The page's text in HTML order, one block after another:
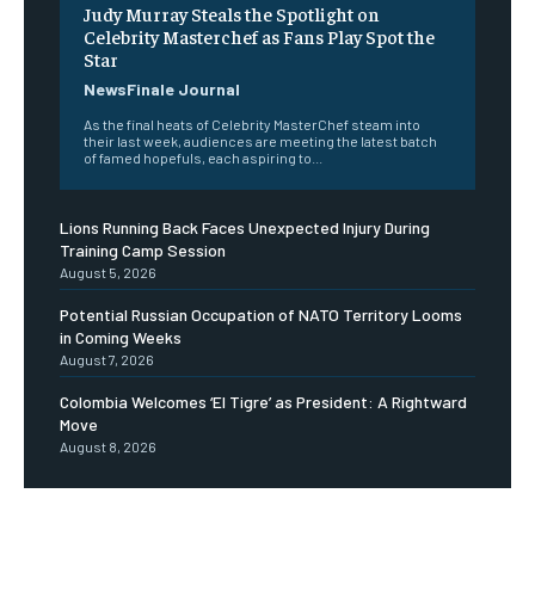
Judy Murray Steals the Spotlight on
Celebrity Masterchef as Fans Play Spot the
Star
NewsFinale Journal
As the final heats of Celebrity MasterChef steam into
their last week, audiences are meeting the latest batch
of famed hopefuls, each aspiring to...
Lions Running Back Faces Unexpected Injury During
Training Camp Session
August 5, 2026
Potential Russian Occupation of NATO Territory Looms
in Coming Weeks
August 7, 2026
Colombia Welcomes ‘El Tigre’ as President: A Rightward
Move
August 8, 2026